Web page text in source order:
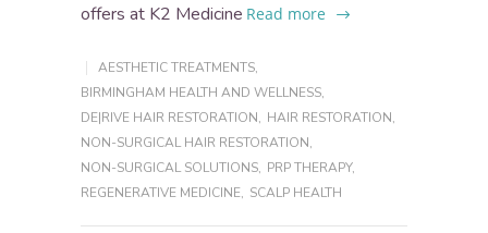
offers at K2 Medicine Read more
AESTHETIC TREATMENTS,
BIRMINGHAM HEALTH AND WELLNESS,
DE|RIVE HAIR RESTORATION, HAIR RESTORATION,
NON-SURGICAL HAIR RESTORATION,
NON-SURGICAL SOLUTIONS, PRP THERAPY,
REGENERATIVE MEDICINE, SCALP HEALTH